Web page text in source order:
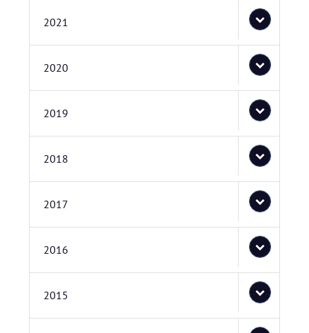
2021
2020
2019
2018
2017
2016
2015